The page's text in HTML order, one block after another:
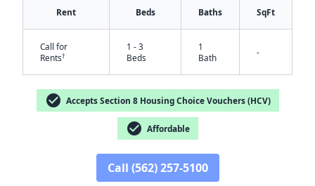
Rent Beds Baths SqFt
Call for
Rents†
1 - 3
Beds
1
Bath
-
check_circle Accepts Section 8 Housing Choice Vouchers (HCV)
check_circle Affordable
Call (562) 257-5100